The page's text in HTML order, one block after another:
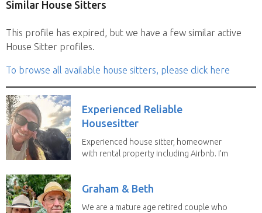
Similar House Sitters
This profile has expired, but we have a few similar active
House Sitter profiles.
To browse all available house sitters, please click here
Experienced Reliable
Housesitter
Experienced house sitter, homeowner
with rental property including Airbnb. I’m
Graham & Beth
We are a mature age retired couple who